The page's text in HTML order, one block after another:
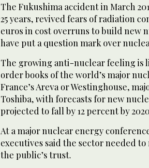
The Fukushima accident in March
25 years, revived fears of radiation
euros in cost overruns to build new
have put a question mark over
The growing anti-nuclear feeling is
order books of the world’s major
France’s Areva or Westinghouse,
Toshiba, with forecasts for new
projected to fall by 12 percent by
At a major nuclear energy
executives said the sector needed
the public’s trust.